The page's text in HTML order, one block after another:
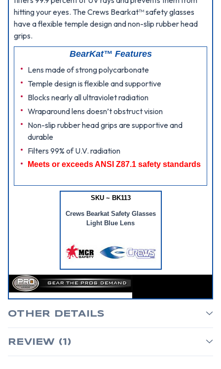
hitting your eyes. The Crews Bearkat™ safety glasses
have a flexible temple design and non-slip rubber head
grips.
BearKat™ Features
Lens made of strong polycarbonate
Temple design is flexible and supportive
Blocks nearly all ultraviolet radiation
Wraparound lens doesn’t obstruct vision
Non-slip rubber head grips are supportive and
durable
Filters 99% of U.V. radiation
Meets or exceeds ANSI Z87.1 safety standards
SKU ~ BK113
Crews Bearkat Safety Glasses
Light Blue Lens
OTHER DETAILS
REVIEW (1)